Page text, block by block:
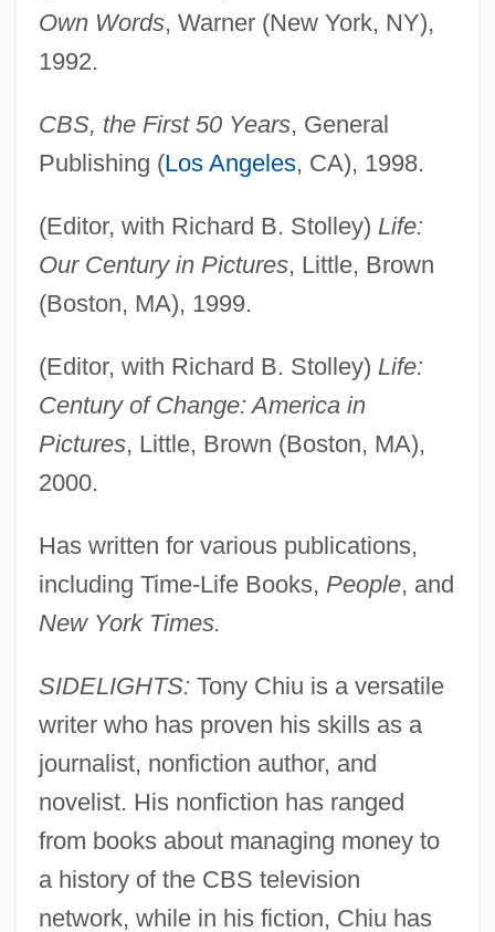
Own Words, Warner (New York, NY),
1992.
CBS, the First 50 Years, General
Publishing (Los Angeles, CA), 1998.
(Editor, with Richard B. Stolley) Life:
Our Century in Pictures, Little, Brown
(Boston, MA), 1999.
(Editor, with Richard B. Stolley) Life:
Century of Change: America in
Pictures, Little, Brown (Boston, MA),
2000.
Has written for various publications,
including Time-Life Books, People, and
New York Times.
SIDELIGHTS: Tony Chiu is a versatile
writer who has proven his skills as a
journalist, nonfiction author, and
novelist. His nonfiction has ranged
from books about managing money to
a history of the CBS television
network, while in his fiction, Chiu has